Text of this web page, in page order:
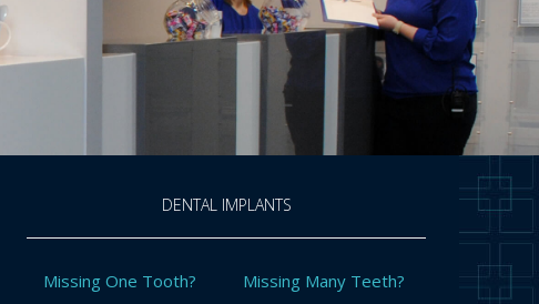
DENTAL IMPLANTS
Missing One Tooth? Missing Many Teeth?